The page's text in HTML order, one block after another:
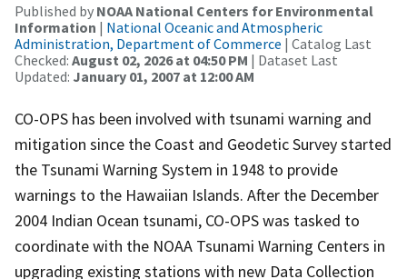
Published by NOAA National Centers for Environmental
Information | National Oceanic and Atmospheric
Administration, Department of Commerce | Catalog Last
Checked: August 02, 2026 at 04:50 PM | Dataset Last
Updated: January 01, 2007 at 12:00 AM
CO-OPS has been involved with tsunami warning and
mitigation since the Coast and Geodetic Survey started
the Tsunami Warning System in 1948 to provide
warnings to the Hawaiian Islands. After the December
2004 Indian Ocean tsunami, CO-OPS was tasked to
coordinate with the NOAA Tsunami Warning Centers in
upgrading existing stations with new Data Collection